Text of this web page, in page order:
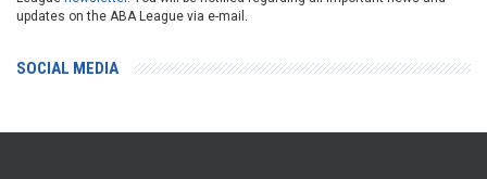
updates on the ABA League via e-mail.
SOCIAL MEDIA